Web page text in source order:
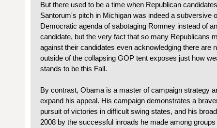
But there used to be a time when Republican
Santorum's pitch in Michigan was indeed a subversive
Democratic agenda of sabotaging Romney instead of
candidate, but the very fact that so many Republicans
against their candidates even acknowledging there are
outside of the collapsing GOP tent exposes just how
stands to be this Fall.
By contrast, Obama is a master of campaign strategy
expand his appeal. His campaign demonstrates a
pursuit of victories in difficult swing states, and his
2008 by the successful inroads he made among